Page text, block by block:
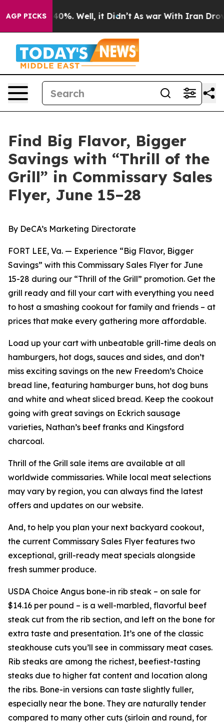
AGP PICKS
40%. Well, it Didn’t As war With Iran Drove oil
Find Big Flavor, Bigger
Savings with “Thrill of the
Grill” in Commissary Sales
Flyer, June 15–28
By DeCA’s Marketing Directorate
FORT LEE, Va. — Experience “Big Flavor, Bigger
Savings” with this Commissary Sales Flyer for June
15-28 during our “Thrill of the Grill” promotion. Get the
grill ready and fill your cart with everything you need
to host a smashing cookout for family and friends – at
prices that make every gathering more affordable.
Load up your cart with unbeatable grill-time deals on
hamburgers, hot dogs, sauces and sides, and don’t
miss exciting savings on the new Freedom’s Choice
bread line, featuring hamburger buns, hot dog buns
and white and wheat sliced bread. Keep the cookout
going with great savings on Eckrich sausage
varieties, Nathan’s beef franks and Kingsford
charcoal.
Thrill of the Grill sale items are available at all
worldwide commissaries. While local meat selections
may vary by region, you can always find the latest
offers and updates on our website.
And, to help you plan your next backyard cookout,
the current Commissary Sales Flyer features two
exceptional, grill-ready meat specials alongside
fresh summer produce.
USDA Choice Angus bone-in rib steak – on sale for
$14.16 per pound – is a well-marbled, flavorful beef
steak cut from the rib section, and left on the bone for
extra taste and presentation. It’s one of the classic
steakhouse cuts you’ll see in commissary meat cases.
Rib steaks are among the richest, beefiest-tasting
steaks due to higher fat content and location along
the ribs. Bone-in versions can taste slightly fuller,
especially near the bone. They are naturally tender
compared to many other cuts (sirloin and round, for